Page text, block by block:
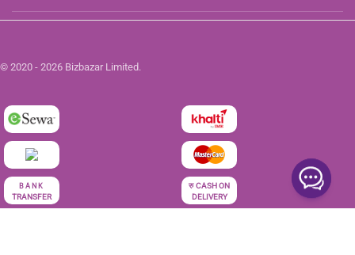
© 2020 - 2026 Bizbazar Limited.
BANK
TRANSFER
रु CASH ON
DELIVERY